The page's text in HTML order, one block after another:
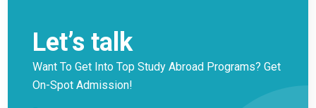
Let’s talk
Want To Get Into Top Study Abroad Programs? Get
On-Spot Admission!